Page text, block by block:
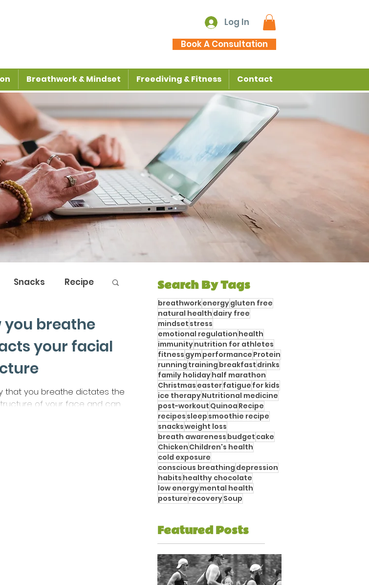
Log In
Book A Consultation
Breathwork & Mindset Freediving & Fitness Contact
Snacks Recipe
Breath Shed
you breathe
your facial
that you breathe dictates the
of your face and can
Search By Tags
breathworkenergygluten free
natural health dairy free
mindset stress
emotional regulation health
immunitynutrition for athletes
fitness gym performance Protein
running training breakfast drinks
family holidayhalf marathon
Christmas easterfatigue for kids
ice therapyNutritional medicine
post-workout Quinoa Recipe
recipes sleep smoothie recipe
snacksweight loss
breath awareness budget cake
Chicken Children's health
cold exposure
conscious breathing depression
habits healthy chocolate
low energymental health
posture recoverySoup
Featured Posts